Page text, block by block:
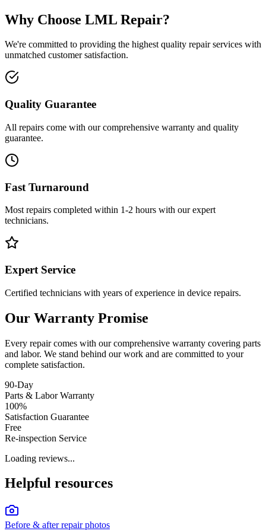
Why Choose LML Repair?
We're committed to providing the highest quality repair services with
unmatched customer satisfaction.
Quality Guarantee
All repairs come with our comprehensive warranty and quality
guarantee.
Fast Turnaround
Most repairs completed within 1-2 hours with our expert
technicians.
Expert Service
Certified technicians with years of experience in device repairs.
Our Warranty Promise
Every repair comes with our comprehensive warranty covering parts
and labor. We stand behind our work and are committed to your
complete satisfaction.
90-Day
Parts & Labor Warranty
100%
Satisfaction Guarantee
Free
Re-inspection Service
Loading reviews...
Helpful resources
Before & after repair photos